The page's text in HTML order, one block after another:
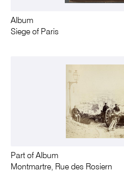
Album
Siege of Paris
Part of Album
Montmartre, Rue des Rosiern